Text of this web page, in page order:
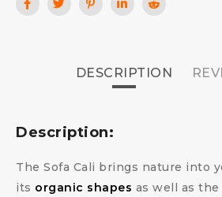
DESCRIPTION
Description:
The Sofa Cali brings nature into
its organic shapes as well as the